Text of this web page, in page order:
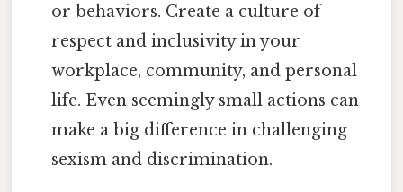
or behaviors. Create a culture of
respect and inclusivity in your
workplace, community, and personal
life. Even seemingly small actions can
make a big difference in challenging
sexism and discrimination.